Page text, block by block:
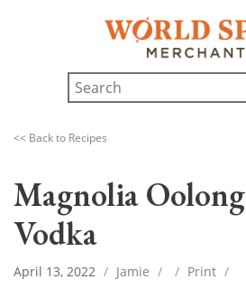
<< Back to Recipes
Magnolia Oolong
Vodka
April 13, 2022 / Jamie / / Print /